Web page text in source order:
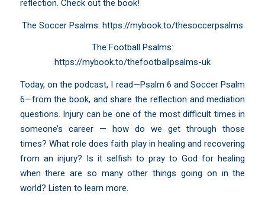
reflection. Check out the book!
The Soccer Psalms: https://mybook.to/thesoccerpsalms
The Football Psalms:
https://mybook.to/thefootballpsalms-uk
Today, on the podcast, I read—Psalm 6 and Soccer Psalm
6—from the book, and share the reflection and mediation
questions. Injury can be one of the most difficult times in
someone’s career — how do we get through those
times? What role does faith play in healing and recovering
from an injury? Is it selfish to pray to God for healing
when there are so many other things going on in the
world? Listen to learn more.